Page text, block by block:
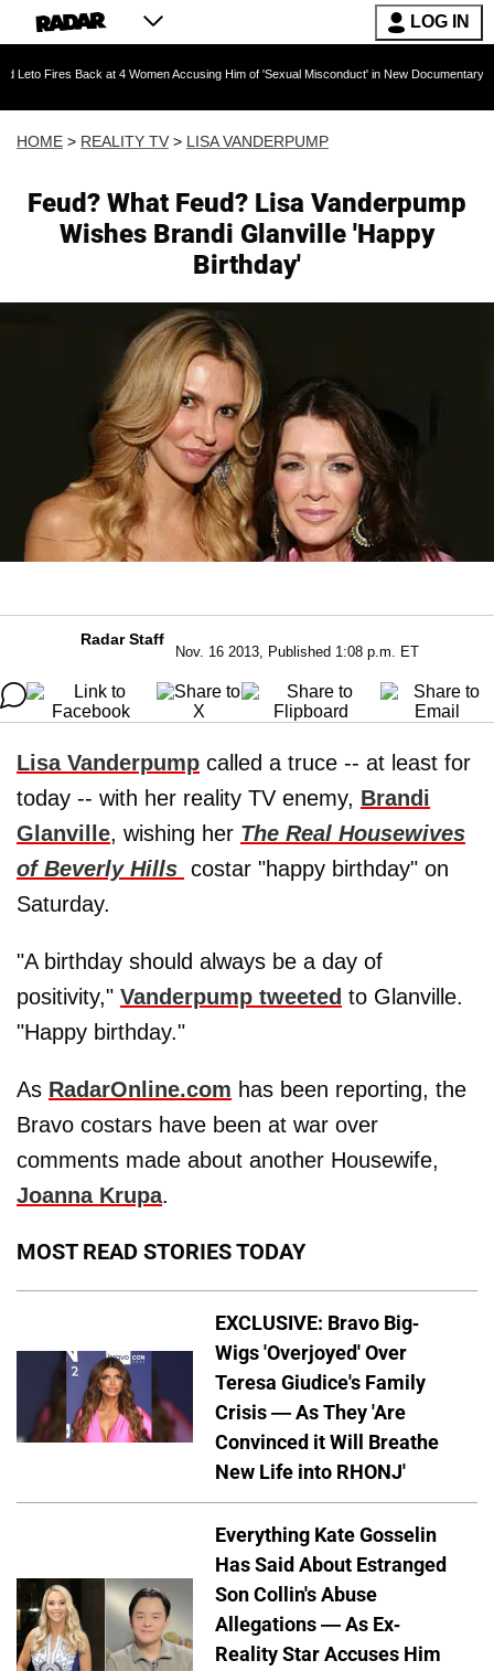
LOG IN
Back at 4 Women Accusing Him of 'Sexual Misconduct' in New Documentary — 'These
HOME > REALITY TV > LISA VANDERPUMP
Feud? What Feud? Lisa Vanderpump
Wishes Brandi Glanville 'Happy
Birthday'
Radar Staff
Nov. 16 2013, Published 1:08 p.m. ET
Lisa Vanderpump called a truce -- at least for
today -- with her reality TV enemy, Brandi
Glanville, wishing her The Real Housewives
of Beverly Hills costar "happy birthday" on
Saturday.
"A birthday should always be a day of
positivity," Vanderpump tweeted to Glanville.
"Happy birthday."
As RadarOnline.com has been reporting, the
Bravo costars have been at war over
comments made about another Housewife,
Joanna Krupa.
MOST READ STORIES TODAY
EXCLUSIVE: Bravo Big-
Wigs 'Overjoyed' Over
Teresa Giudice's Family
Crisis — As They 'Are
Convinced it Will Breathe
New Life into RHONJ'
Everything Kate Gosselin
Has Said About Estranged
Son Collin's Abuse
Allegations — As Ex-
Reality Star Accuses Him